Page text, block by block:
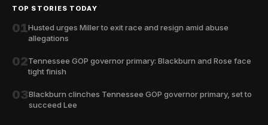
TOP STORIES TODAY
01Husted urges Miller to exit race and resign amid abuse
allegations
02Tennessee GOP governor primary: Blackburn and Rose face
tight finish
03Blackburn clinches Tennessee GOP governor primary, set to
succeed Lee